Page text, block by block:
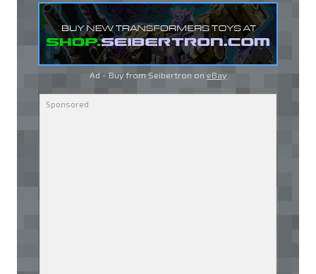
Ad - Buy from Seibertron on eBay